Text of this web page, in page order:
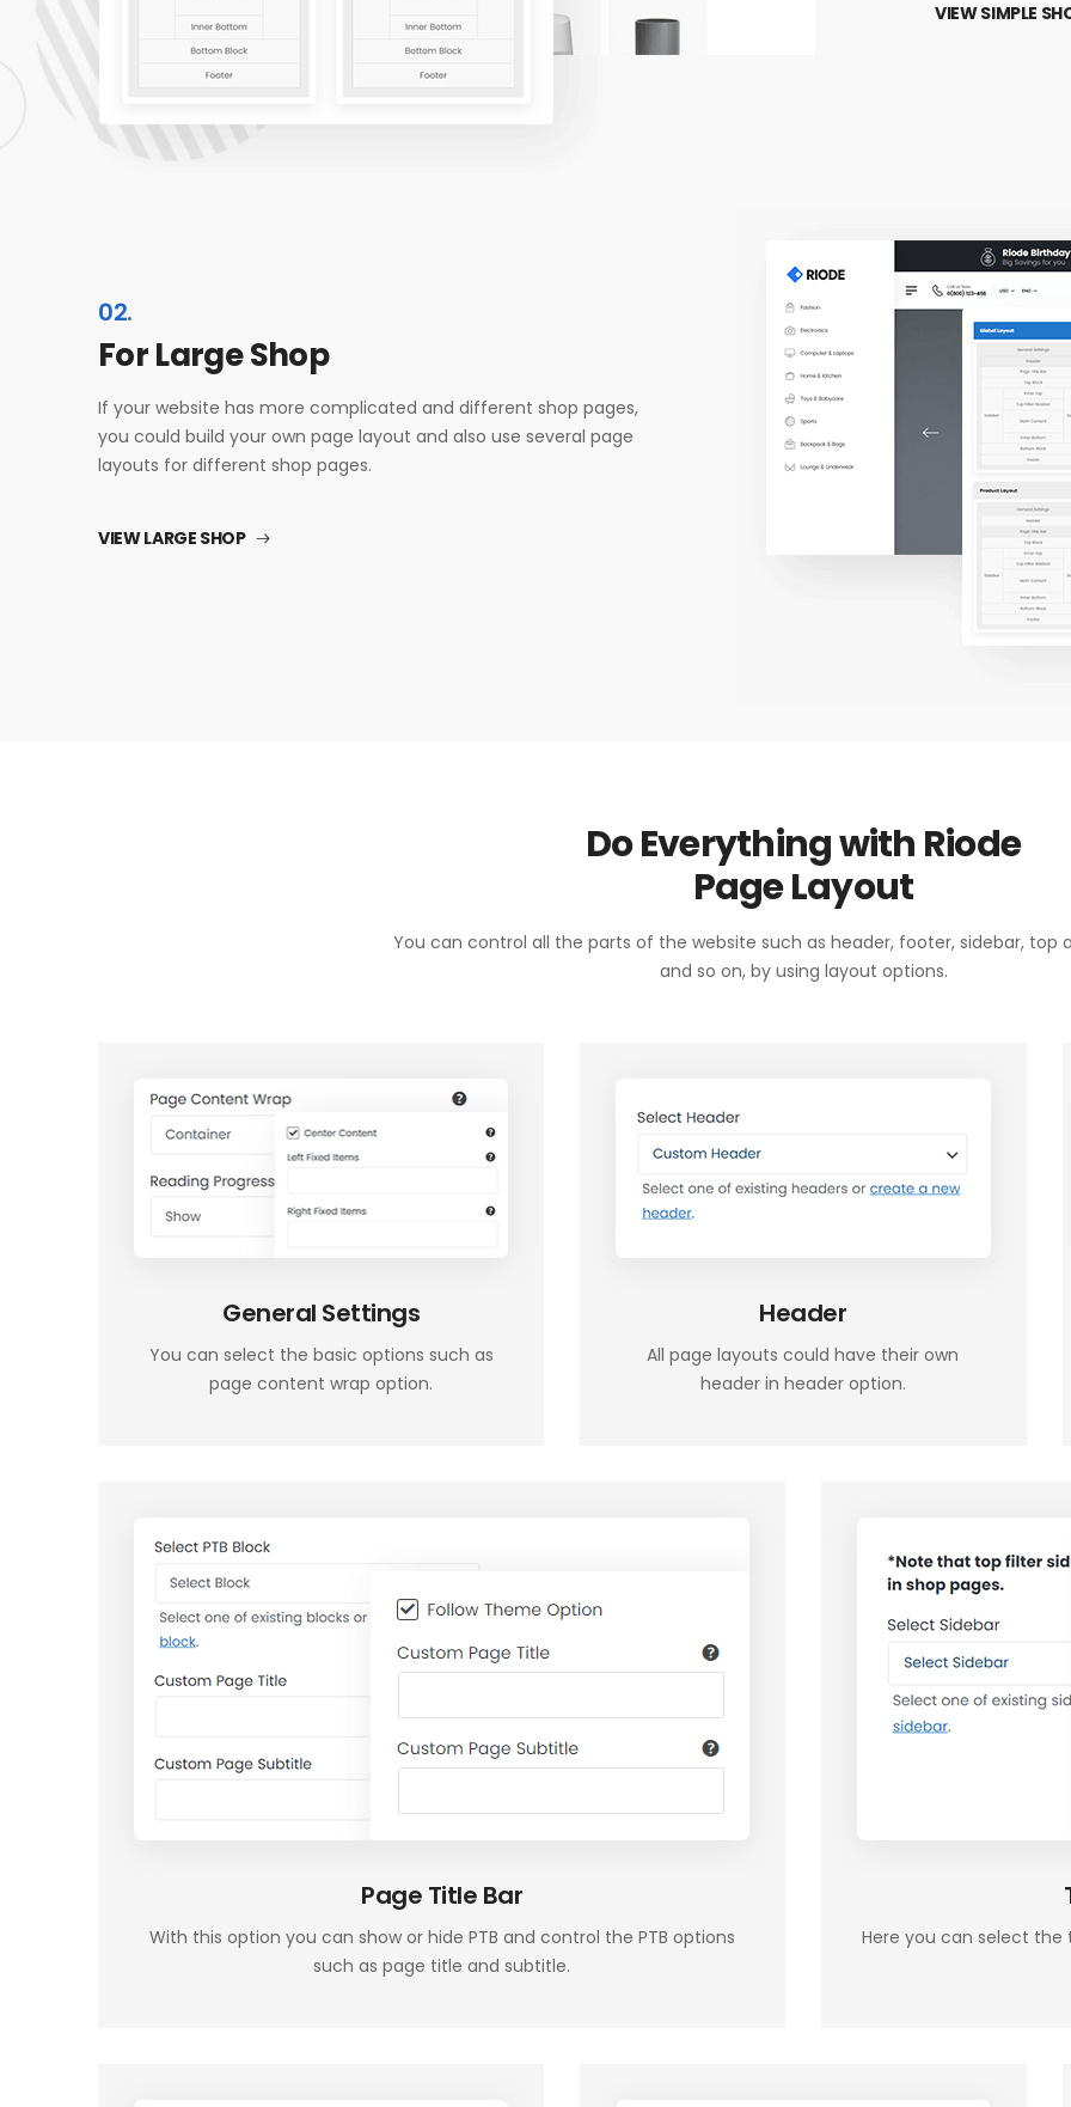
VIEW SIMPLE
02.
For Large Shop
If your website has more complicated and different shop pages,
you could build your own page layout and also use several page
layouts for different shop pages.
VIEW LARGE SHOP
Do Everything with Riode
Page Layout
You can control all the parts of the website such as header, footer, sidebar, top
and so on, by using layout options.
General Settings
You can select the basic options such as
page content wrap option.
Header
All page layouts could have their own
header in header option.
Page Title Bar
With this option you can show or hide PTB and control the PTB options
such as page title and subtitle.
Here you can select